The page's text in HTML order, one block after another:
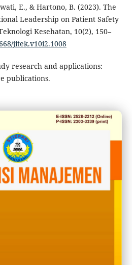
E., & Hartono, B. (2023). The
Leadership on Patient Safety
Kesehatan, 10(2), 150–
jitek.v10i2.1008
research and applications:
publications.